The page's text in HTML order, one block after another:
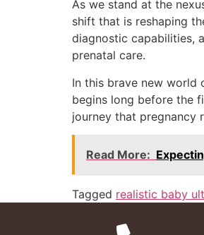
As we stand at the
shift that is reshaping
diagnostic capabilities,
prenatal care.
In this brave new world
begins long before the
journey that pregnancy
Read More:
Tagged realistic baby